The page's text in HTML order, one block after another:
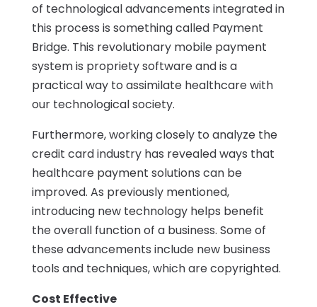
of technological advancements integrated in
this process is something called Payment
Bridge. This revolutionary mobile payment
system is propriety software and is a
practical way to assimilate healthcare with
our technological society.
Furthermore, working closely to analyze the
credit card industry has revealed ways that
healthcare payment solutions can be
improved. As previously mentioned,
introducing new technology helps benefit
the overall function of a business. Some of
these advancements include new business
tools and techniques, which are copyrighted.
Cost Effective